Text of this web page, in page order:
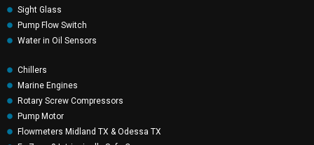
Sight Glass
Pump Flow Switch
Water in Oil Sensors
Chillers
Marine Engines
Rotary Screw Compressors
Pump Motor
Flowmeters Midland TX & Odessa TX